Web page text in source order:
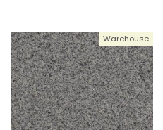
Warehouse